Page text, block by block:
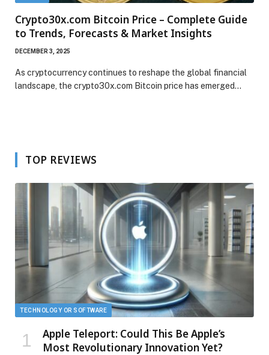
Crypto30x.com Bitcoin Price – Complete Guide
to Trends, Forecasts & Market Insights
DECEMBER 3, 2025
As cryptocurrency continues to reshape the global financial
landscape, the crypto30x.com Bitcoin price has emerged…
TOP REVIEWS
TECHNOLOGY OR SOFTWARE
Apple Teleport: Could This Be Apple’s
Most Revolutionary Innovation Yet?